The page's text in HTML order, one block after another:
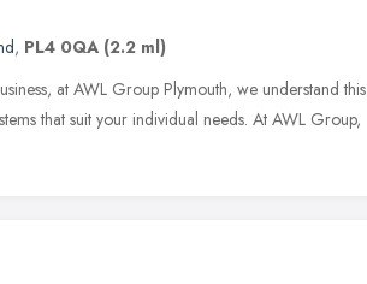
, PL4 0QA (2.2 ml)
at AWL Group Plymouth, we understand this
that suit your individual needs. At AWL Group,